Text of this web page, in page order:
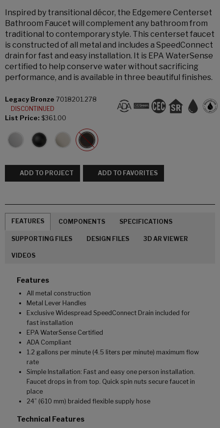
Inspired by transitional décor, the Edgemere Centerset
Bathroom Faucet will complement any bathroom from
traditional to contemporary style. This centerset faucet
is constructed of all metal and includes a SpeedConnect
drain for fast and easy installation. It is EPA WaterSense
certified to help conserve water without sacrificing
performance, and is available in three beautiful finishes.
Legacy Bronze 7018201.278
DISCONTINUED
List Price: $361.00
ADD TO PROJECT ADD TO FAVORITES
FEATURES COMPONENTS SPECIFICATIONS
SUPPORTING FILES DESIGN FILES 3D AR VIEWER
VIDEOS
Features
All metal construction
Metal Lever Handles
Exclusive Widespread SpeedConnect Drain included for
fast installation
EPA WaterSense Certified
ADA Compliant
1.2 gallons per minute (4.5 liters per minute) maximum flow
rate
Simple Installation: Fast and easy one person installation.
Faucet drops in from top. Quick spin nuts secure faucet in
place
24” (610 mm) braided flexible supply hose
Technical Features